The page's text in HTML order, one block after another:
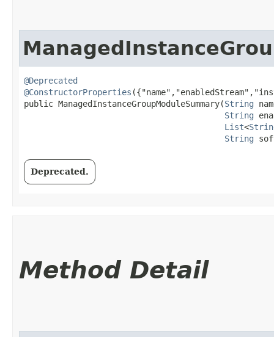
@Deprecated
@ConstructorProperties
public ManagedInstanceGroupModuleSummary​(String
String
List<
String
Deprecated.
Method Detail